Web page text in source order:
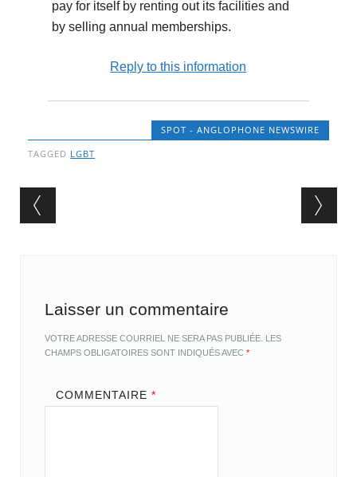
pay for itself by renting out its facilities and
by selling annual memberships.
Reply to this information
SPOT - ANGLOPHONE NEWSWIRE
TAGGED LGBT
Post navigation
Laisser un commentaire
VOTRE ADRESSE COURRIEL NE SERA PAS PUBLIÉE. LES
CHAMPS OBLIGATOIRES SONT INDIQUÉS AVEC*
COMMENTAIRE *